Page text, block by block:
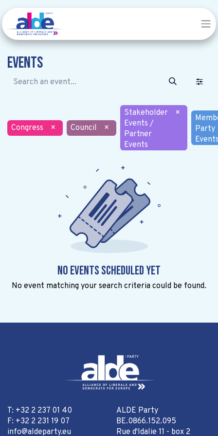
Events
Congress × Council ×
Stakeholder
Events /
Partner
Events
×
Party
No events scheduled yet
No event matching your search criteria could be found.
T: +32 2 237 01 40
F: +32 2 231 19 07
info@aldeparty.eu
ALDE Party
BE.0866.152.095
Rue d'Idalie 11 - box 2